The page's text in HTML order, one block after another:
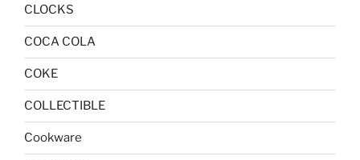
CLOCKS
COCA COLA
COKE
COLLECTIBLE
Cookware